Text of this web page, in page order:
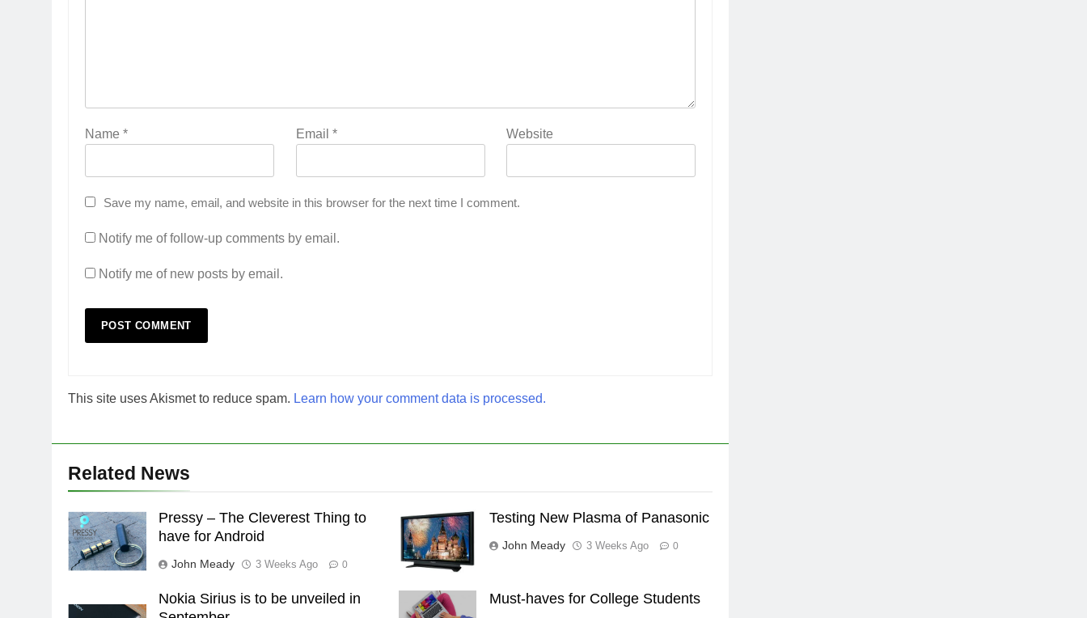
Name * Email * Website
Save my name, email, and website in this browser for the next time I comment.
Notify me of follow-up comments by email.
Notify me of new posts by email.
This site uses Akismet to reduce spam. Learn how your comment data is processed.
Related News
Pressy – The Cleverest Thing to
have for Android
John Meady 3 Weeks Ago 0
Testing New Plasma of Panasonic
John Meady 3 Weeks Ago 0
Nokia Sirius is to be unveiled in
Must-haves for College Students